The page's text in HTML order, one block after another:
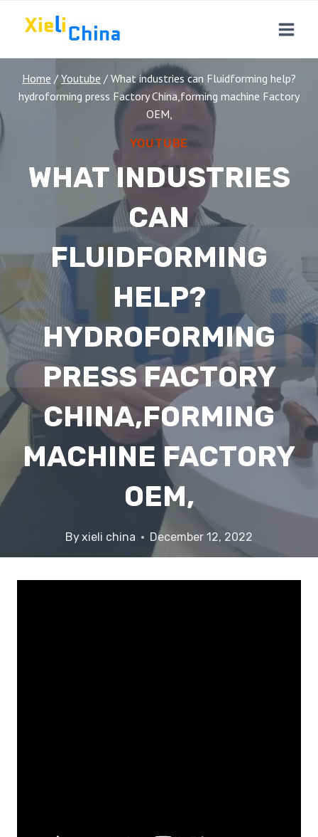
Home / Youtube / What industries can Fluidforming help?
hydroforming press Factory China,forming machine Factory
OEM,
YOUTUBE
WHAT INDUSTRIES
CAN
FLUIDFORMING
HELP?
HYDROFORMING
PRESS FACTORY
CHINA,FORMING
MACHINE FACTORY
OEM,
Byxieli china December 12, 2022